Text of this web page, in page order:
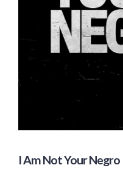
I Am Not Your Negro